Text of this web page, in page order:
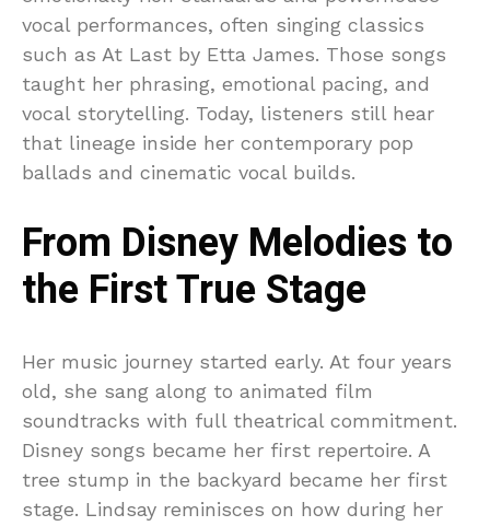
vocal performances, often singing classics
such as At Last by Etta James. Those songs
taught her phrasing, emotional pacing, and
vocal storytelling. Today, listeners still hear
that lineage inside her contemporary pop
ballads and cinematic vocal builds.
From Disney Melodies to
the First True Stage
Her music journey started early. At four years
old, she sang along to animated film
soundtracks with full theatrical commitment.
Disney songs became her first repertoire. A
tree stump in the backyard became her first
stage. Lindsay reminisces on how during her